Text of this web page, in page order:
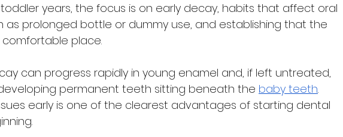
years, the focus is on early decay, habits that affect oral
as prolonged bottle or dummy use, and establishing that the
place.
can progress rapidly in young enamel and, if left untreated,
permanent teeth sitting beneath the baby teeth.
early is one of the clearest advantages of starting dental